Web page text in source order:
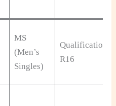
MS
(Men’s
Singles)
Qualification
R16